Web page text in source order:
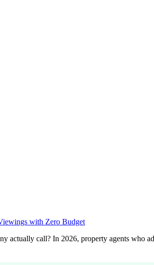
actually call? In 2026, property agents who